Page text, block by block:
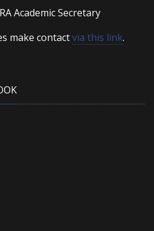
Academic Secretary
make contactvia this link.